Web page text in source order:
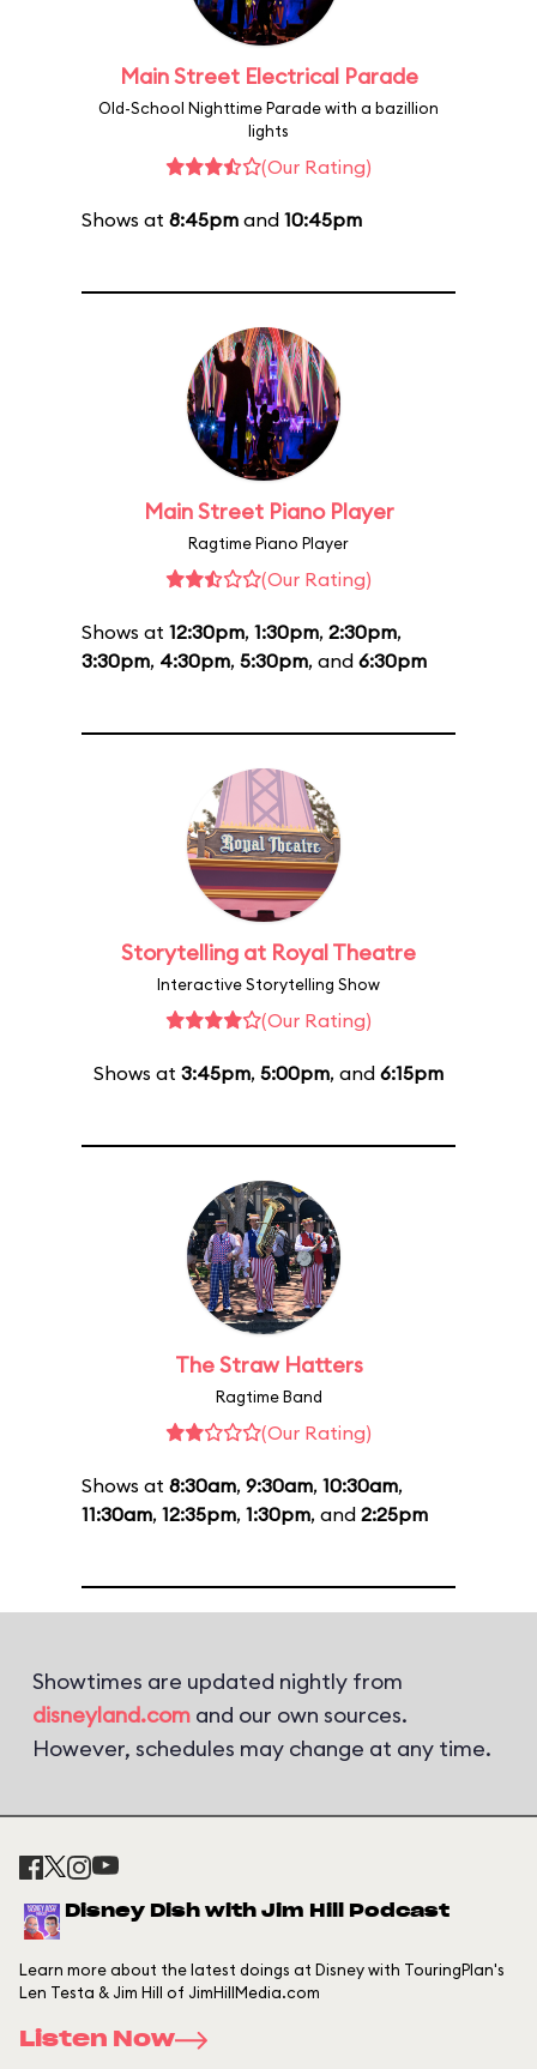
Main Street Electrical Parade
Old-School Nighttime Parade with a bazillion
lights
(Our Rating)
Shows at 8:45pm and 10:45pm
Main Street Piano Player
Ragtime Piano Player
(Our Rating)
Shows at 12:30pm, 1:30pm, 2:30pm,
3:30pm, 4:30pm, 5:30pm, and 6:30pm
Storytelling at Royal Theatre
Interactive Storytelling Show
(Our Rating)
Shows at 3:45pm, 5:00pm, and 6:15pm
The Straw Hatters
Ragtime Band
(Our Rating)
Shows at 8:30am, 9:30am, 10:30am,
11:30am, 12:35pm, 1:30pm, and 2:25pm
Showtimes are updated nightly from
disneyland.com and our own sources.
However, schedules may change at any time.
Disney Dish with Jim Hill Podcast
Learn more about the latest doings at Disney with TouringPlan's
Len Testa & Jim Hill of JimHillMedia.com
Listen Now